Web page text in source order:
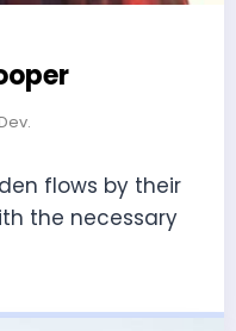
flows by their
the necessary